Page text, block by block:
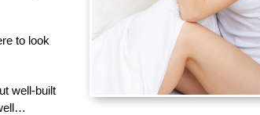
to look
well-built